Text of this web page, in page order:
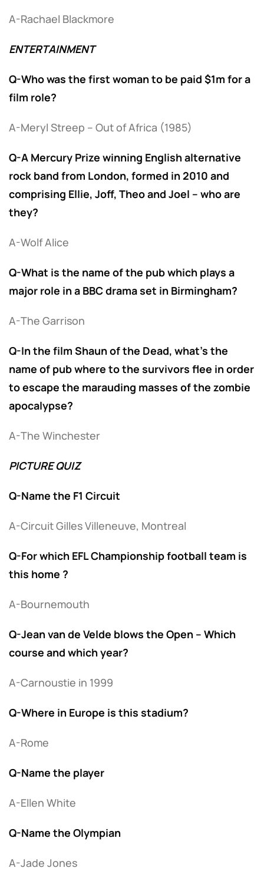
A-Rachael Blackmore
ENTERTAINMENT
Q-Who was the first woman to be paid $1m for a
film role?
A-Meryl Streep – Out of Africa (1985)
Q-A Mercury Prize winning English alternative
rock band from London, formed in 2010 and
comprising Ellie, Joff, Theo and Joel – who are
they?
A-Wolf Alice
Q-What is the name of the pub which plays a
major role in a BBC drama set in Birmingham?
A-The Garrison
Q-In the film Shaun of the Dead, what’s the
name of pub where to the survivors flee in order
to escape the marauding masses of the zombie
apocalypse?
A-The Winchester
PICTURE QUIZ
Q-Name the F1 Circuit
A-Circuit Gilles Villeneuve, Montreal
Q-For which EFL Championship football team is
this home ?
A-Bournemouth
Q-Jean van de Velde blows the Open – Which
course and which year?
A-Carnoustie in 1999
Q-Where in Europe is this stadium?
A-Rome
Q-Name the player
A-Ellen White
Q-Name the Olympian
A-Jade Jones